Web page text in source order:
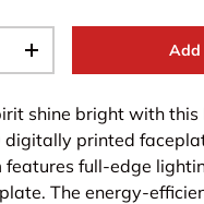
+ Add
shine bright with this
digitally printed
full-edge
The energy-